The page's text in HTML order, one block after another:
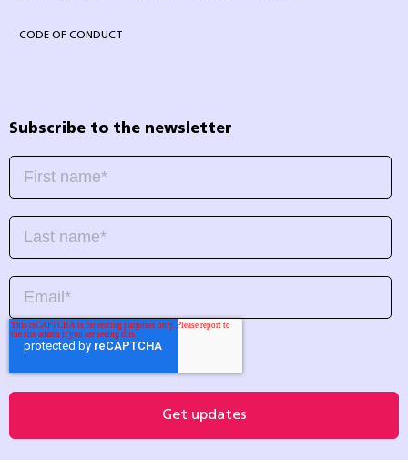
CODE OF CONDUCT
Subscribe to the newsletter